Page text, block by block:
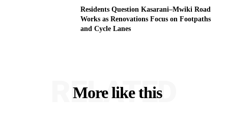
Residents Question Kasarani–Mwiki Road
Works as Renovations Focus on Footpaths
and Cycle Lanes
More like this
RELATED